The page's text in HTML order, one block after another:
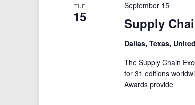
TUE
15 Supply
September 15
Dallas, Texas,
The Supply Chain
for 31 editions
Awards provide